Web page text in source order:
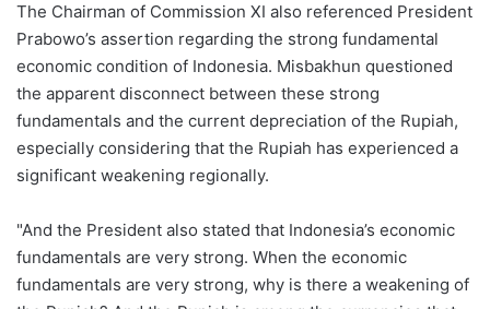
The Chairman of Commission XI also referenced President
Prabowo’s assertion regarding the strong fundamental
economic condition of Indonesia. Misbakhun questioned
the apparent disconnect between these strong
fundamentals and the current depreciation of the Rupiah,
especially considering that the Rupiah has experienced a
significant weakening regionally.
"And the President also stated that Indonesia’s economic
fundamentals are very strong. When the economic
fundamentals are very strong, why is there a weakening of